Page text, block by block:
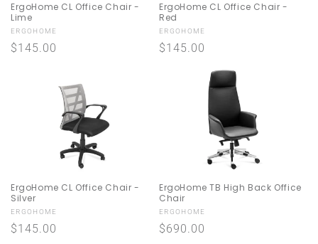
ErgoHome CL Office Chair -
Lime
Vendor:
ERGOHOME
Regular
$145.00
ErgoHome CL Office Chair -
Red
Vendor:
ERGOHOME
Regular
$145.00
ErgoHome CL Office Chair -
Silver
Vendor:
ERGOHOME
Regular
$145.00
ErgoHome TB High Back Office
Chair
Vendor:
ERGOHOME
Regular
$690.00